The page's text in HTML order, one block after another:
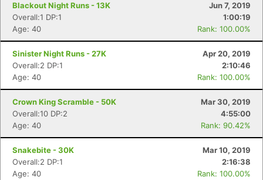
Blackout Night Runs - 13K
Jun 7, 2019
Overall:1 DP:1
1:00:19
Age: 40
Rank: 100.00%
Sinister Night Runs - 27K
Apr 20, 2019
Overall:2 DP:1
2:10:46
Age: 40
Rank: 100.00%
Crown King Scramble - 50K
Mar 30, 2019
Overall:10 DP:2
4:55:00
Age: 40
Rank: 90.42%
Snakebite - 30K
Mar 10, 2019
Overall:2 DP:1
2:16:38
Age: 40
Rank: 100.00%